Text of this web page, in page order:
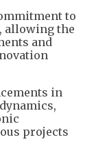
to
allowing the
and
in
projects